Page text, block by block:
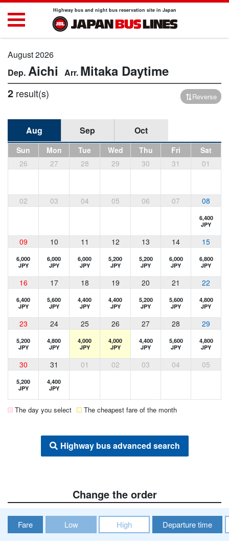
Highway bus and night bus reservation site in Japan
August 2026
Aichi Mitaka Daytime
2 result(s) Reverse
Aug Sep Oct
Sun Mon Tue Wed Thu Fri
Sat
26
27 28 29 30 31 01
02 03 04 05 06 07 08
6,400
JPY
09 10 11 12 13 14 15
6,000
JPY
6,000
JPY
6,000
JPY
5,200
JPY
5,200
JPY
6,000
JPY
6,800
JPY
16 17 18 19 20 21 22
6,400
JPY
5,600
JPY
4,400
JPY
4,400
JPY
5,200
JPY
5,600
JPY
4,800
JPY
23 24 25 26 27 28 29
5,200
JPY
4,800
JPY
4,000
JPY
4,000
JPY
4,400
JPY
5,600
JPY
4,800
JPY
30 31 01 02 03 04 05
5,200
JPY
4,400
JPY
The day you select The cheapest fare of the month
Highway bus advanced search
Change the order
Fare Low High Departure time